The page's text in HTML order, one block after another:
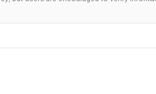
the horizon,” explains
on the equinoxes in March
north or south.
point moves farther